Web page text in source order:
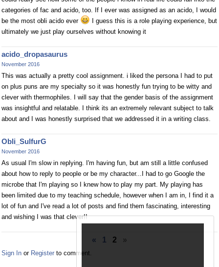
categories of fac and acido, too. If I ever was assigned as an acido, I would
be the most obli acido ever
I guess this is a role playing experience, but
ultimately we just play ourselves without knowing it
acido_dropasaurus
November 2016
This was actually a pretty cool assignment. i liked the persona I had to put
on plus puns are my specialty so it was honestly fun trying to be witty and
clever with thermophiles. I will say that the gender basis of the assignment
was insightful and relatable. I think its an extremely relevant subject to talk
about and I was honestly surprised that we addressed it in a writing class.
Obli_SulfurG
November 2016
As usual I'm slow in replying. I'm having fun, but am still a little confused
about how to reply to people or be my character...I had to go Google the
microbe that I'm playing so I knew how to play my part. My playing has
been limited due to my teaching schedule, however when I am in, I find it a
lot of fun and I've read a lot of posts and find them fascinating, interesting
and wishing I was that clever!!
« 1 2 »
Sign In or Register to comment.